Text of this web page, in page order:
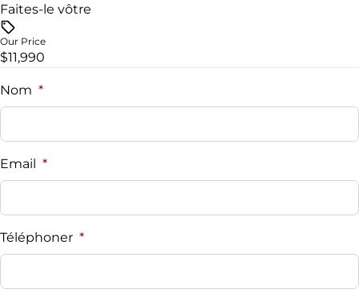
Woodgrain Interior Trim
Faites-le vôtre
Our Price
$11,990
Nom *
Email *
Téléphoner *